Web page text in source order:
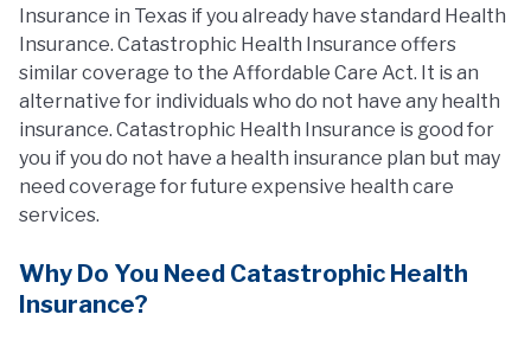
Insurance in Texas if you already have standard Health
Insurance. Catastrophic Health Insurance offers
similar coverage to the Affordable Care Act. It is an
alternative for individuals who do not have any health
insurance. Catastrophic Health Insurance is good for
you if you do not have a health insurance plan but may
need coverage for future expensive health care
services.
Why Do You Need Catastrophic Health
Insurance?